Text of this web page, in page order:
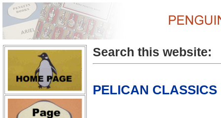
Search this website:
PELICAN CLASSICS